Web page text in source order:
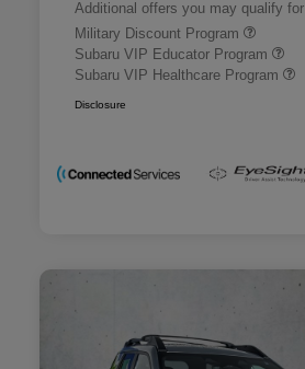
Additional offers you may qualify for
Military Discount Program
Subaru VIP Educator Program
Subaru VIP Healthcare Program
Disclosure